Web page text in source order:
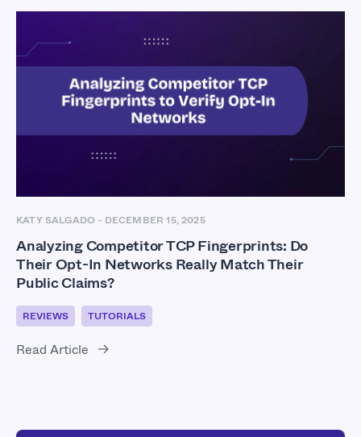
KATY SALGADO - DECEMBER 15, 2025
Analyzing Competitor TCP Fingerprints: Do
Their Opt-In Networks Really Match Their
Public Claims?
REVIEWS TUTORIALS
Read Article